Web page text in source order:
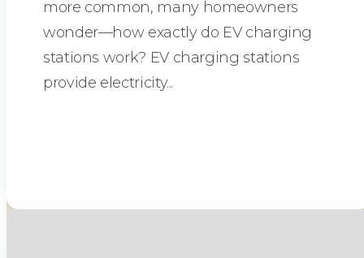
more common, many homeowners
wonder—how exactly do EV charging
stations work? EV charging stations
provide electricity...